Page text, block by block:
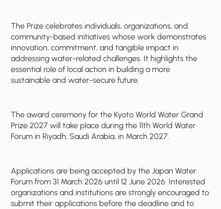
The Prize celebrates individuals, organizations, and
community-based initiatives whose work demonstrates
innovation, commitment, and tangible impact in
addressing water-related challenges. It highlights the
essential role of local action in building a more
sustainable and water-secure future.
The award ceremony for the Kyoto World Water Grand
Prize 2027 will take place during the 11th World Water
Forum in Riyadh, Saudi Arabia, in March 2027.
Applications are being accepted by the Japan Water
Forum from 31 March 2026 until 12 June 2026. Interested
organizations and institutions are strongly encouraged to
submit their applications before the deadline and to